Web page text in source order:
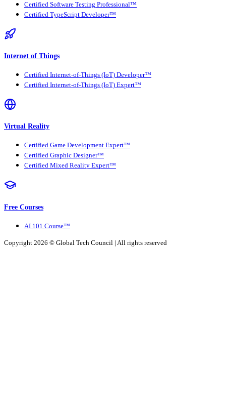
Certified Software Testing Professional™
Certified TypeScript Developer™
Internet of Things
Certified Internet-of-Things (IoT) Developer™
Certified Internet-of-Things (IoT) Expert™
Virtual Reality
Certified Game Development Expert™
Certified Graphic Designer™
Certified Mixed Reality Expert™
Free Courses
AI 101 Course™
Copyright 2026 © Global Tech Council | All rights reserved